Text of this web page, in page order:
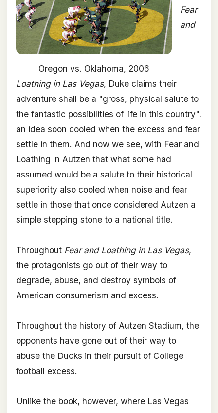
Oregon vs. Oklahoma, 2006
Fear
and
Loathing in Las Vegas, Duke claims their
adventure shall be a "gross, physical salute to
the fantastic possibilities of life in this country",
an idea soon cooled when the excess and fear
settle in them. And now we see, with Fear and
Loathing in Autzen that what some had
assumed would be a salute to their historical
superiority also cooled when noise and fear
settle in those that once considered Autzen a
simple stepping stone to a national title.
Throughout Fear and Loathing in Las Vegas,
the protagonists go out of their way to
degrade, abuse, and destroy symbols of
American consumerism and excess.
Throughout the history of Autzen Stadium, the
opponents have gone out of their way to
abuse the Ducks in their pursuit of College
football excess.
Unlike the book, however, where Las Vegas